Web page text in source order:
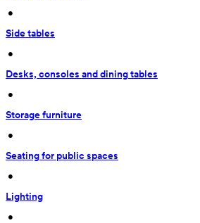
•
Side tables
•
Desks, consoles and dining tables
•
Storage furniture
•
Seating for public spaces
•
Lighting
•